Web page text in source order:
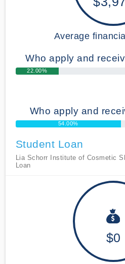
Average
Who apply and
22.00%
Who apply and
54.00%
Student Loan
Lia Schorr Institute of Cosmetic
Loan
$0